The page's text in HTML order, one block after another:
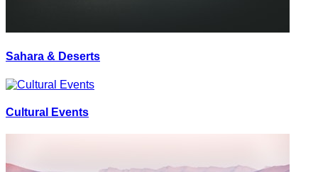
Sahara & Deserts
Cultural Events